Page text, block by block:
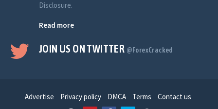
Disclosure.
Read more
JOIN US ON TWITTER @ForexCracked
Advertise Privacy policy DMCA Terms Contact us